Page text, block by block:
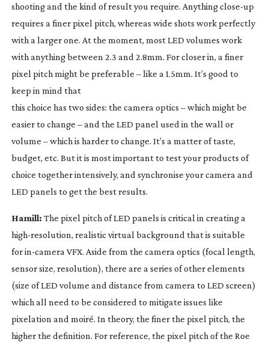
shooting and the kind of result you require. Anythingclose-up
requires a finer pixel pitch, whereas wide shots work perfectly
with a larger one. At the moment, most LED volumes work
with anything between 2.3 and 2.8mm. For closer in, a finer
pixel pitch might be preferable – like a 1.5mm. It’s good to
keep in mind that
this choice has two sides: the camera optics – which might be
easier to change – and the LED panel used in the wall or
volume – which is harder to change. It’s a matter of taste,
budget, etc. But it is most important to test your products of
choice together intensively, and synchronise your camera and
LED panels to get the best results.
Hamill: The pixel pitch of LED panels is critical in creating a
high-resolution, realistic virtual background that is suitable
forin-camera VFX. Aside from the camera optics (focal length,
sensor size, resolution), there are a series of other elements
(size of LED volume and distance from camera to LED screen)
which all need to be considered to mitigate issues like
pixelation and moiré. In theory, the finer the pixel pitch, the
higher the definition. For reference, the pixel pitch of the Roe